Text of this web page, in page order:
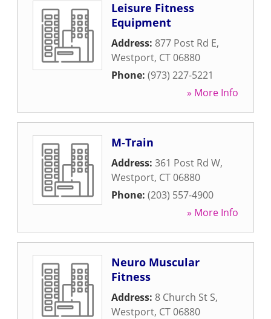
Leisure Fitness
Equipment
Address: 877 Post Rd E,
Westport, CT06880
Phone: (973) 227-5221
» More Info
M-Train
Address: 361 Post Rd W,
Westport, CT06880
Phone: (203) 557-4900
» More Info
Neuro Muscular
Fitness
Address: 8 Church St S,
Westport, CT06880